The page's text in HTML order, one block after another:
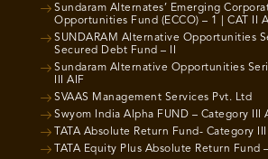
Sundaram Alternates’ Emerging
Opportunities Fund (ECCO) – 1 | CAT II
SUNDARAM Alternative Opportunities
Secured Debt Fund – II
Sundaram Alternative Opportunities
III AIF
SVAAS Management Services Pvt. Ltd
Swyom India Alpha FUND – Category III
TATA Absolute Return Fund- Category III
TATA Equity Plus Absolute Return Fund